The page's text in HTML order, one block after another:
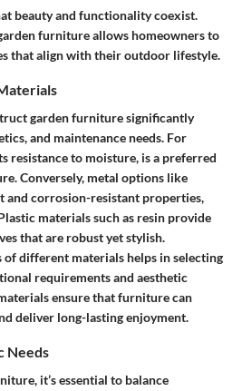
beauty and functionality coexist.
furniture allows homeowners to
that align with their outdoor lifestyle.
garden furniture significantly
and maintenance needs. For
resistance to moisture, is a preferred
Conversely, metal options like
corrosion-resistant properties,
materials such as resin provide
that are robust yet stylish.
of different materials helps in selecting
requirements and aesthetic
ensure that furniture can
deliver long-lasting enjoyment.
Needs
it’s essential to balance